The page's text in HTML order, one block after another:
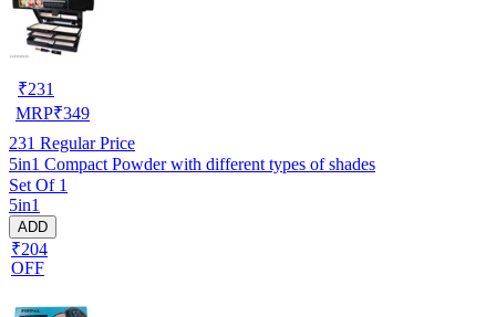
₹231
MRP₹349
231 Regular Price
5in1 Compact Powder with different types of shades
Set Of 1
5in1
ADD
₹204
OFF